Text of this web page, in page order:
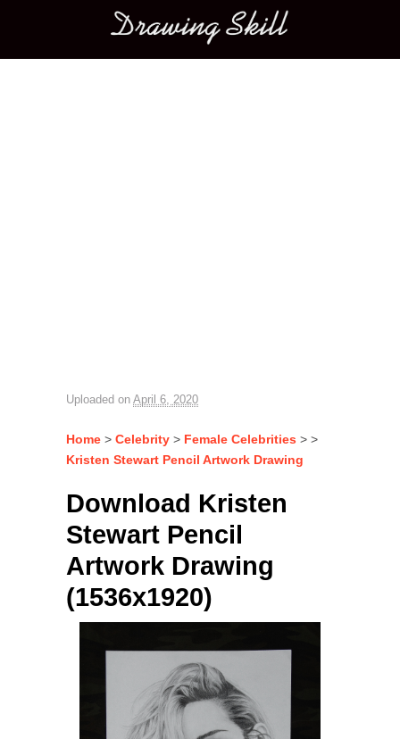
Main menu
Uploaded on April 6, 2020
Home > Celebrity > Female Celebrities > >
Kristen Stewart Pencil Artwork Drawing
Download Kristen
Stewart Pencil
Artwork Drawing
(1536x1920)